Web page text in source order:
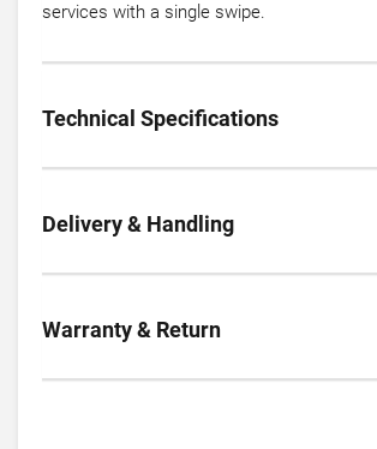
services with a single swipe.
Technical Specifications
Delivery & Handling
Warranty & Return